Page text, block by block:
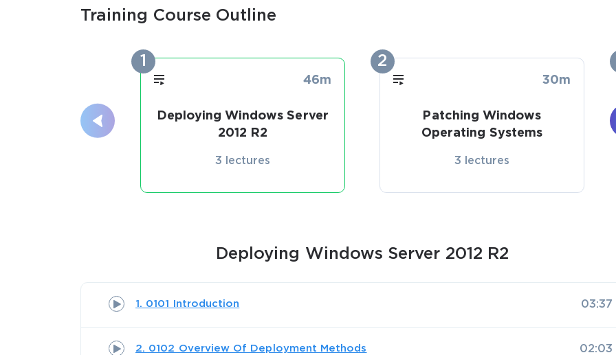
Training Course Outline
1
46m
Deploying Windows Server
2012 R2
3 lectures
2
30m
Patching Windows
Operating Systems
3 lectures
Deploying Windows Server 2012 R2
1. 0101 Introduction 03:37
2. 0102 Overview Of Deployment Methods 02:03